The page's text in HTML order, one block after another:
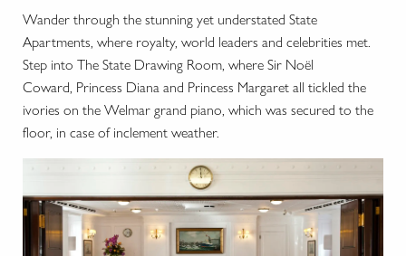
Wander through the stunning yet understated State
Apartments, where royalty, world leaders and celebrities met.
Step into The State Drawing Room, where Sir Noël
Coward, Princess Diana and Princess Margaret all tickled the
ivories on the Welmar grand piano, which was secured to the
floor, in case of inclement weather.